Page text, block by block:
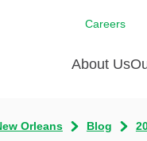
Careers
About Us
Orleans Blog